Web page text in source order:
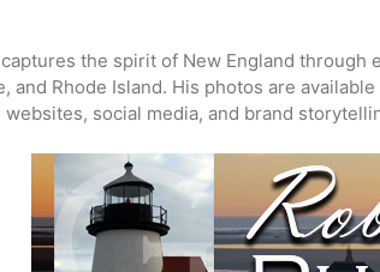
the spirit of New England
and Rhode Island. His photos are
websites, social media, and brand